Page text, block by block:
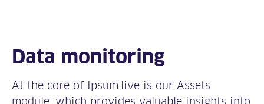
Data monitoring
At the core of Ipsum.live is our Assets
module, which provides valuable insights into